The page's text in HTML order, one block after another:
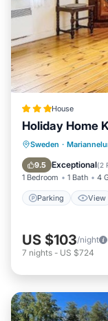
House
Holiday Home
Sweden ·
9.5 Exceptional(2
1 Bedroom 1 Bath 4
Parking View
Parking
Barbecue/
US $103/night
7 nights - US $724